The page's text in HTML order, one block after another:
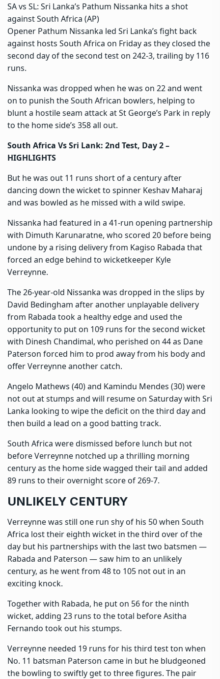
SA vs SL: Sri Lanka’s Pathum Nissanka hits a shot
against South Africa (AP)
Opener Pathum Nissanka led Sri Lanka’s fight back
against hosts South Africa on Friday as they closed the
second day of the second test on 242-3, trailing by 116
runs.
Nissanka was dropped when he was on 22 and went
on to punish the South African bowlers, helping to
blunt a hostile seam attack at St George’s Park in reply
to the home side’s 358 all out.
South Africa Vs Sri Lank: 2nd Test, Day 2 –
HIGHLIGHTS
But he was out 11 runs short of a century after
dancing down the wicket to spinner Keshav Maharaj
and was bowled as he missed with a wild swipe.
Nissanka had featured in a 41-run opening partnership
with Dimuth Karunaratne, who scored 20 before being
undone by a rising delivery from Kagiso Rabada that
forced an edge behind to wicketkeeper Kyle
Verreynne.
The 26-year-old Nissanka was dropped in the slips by
David Bedingham after another unplayable delivery
from Rabada took a healthy edge and used the
opportunity to put on 109 runs for the second wicket
with Dinesh Chandimal, who perished on 44 as Dane
Paterson forced him to prod away from his body and
offer Verreynne another catch.
Angelo Mathews (40) and Kamindu Mendes (30) were
not out at stumps and will resume on Saturday with Sri
Lanka looking to wipe the deficit on the third day and
then build a lead on a good batting track.
South Africa were dismissed before lunch but not
before Verreynne notched up a thrilling morning
century as the home side wagged their tail and added
89 runs to their overnight score of 269-7.
UNLIKELY CENTURY
Verreynne was still one run shy of his 50 when South
Africa lost their eighth wicket in the third over of the
day but his partnerships with the last two batsmen —
Rabada and Paterson — saw him to an unlikely
century, as he went from 48 to 105 not out in an
exciting knock.
Together with Rabada, he put on 56 for the ninth
wicket, adding 23 runs to the total before Asitha
Fernando took out his stumps.
Verreynne needed 19 runs for his third test ton when
No. 11 batsman Paterson came in but he bludgeoned
the bowling to swiftly get to three figures. The pair